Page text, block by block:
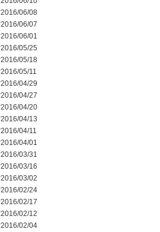
2016/06/08
2016/06/07
2016/06/01
2016/05/25
2016/05/18
2016/05/11
2016/04/29
2016/04/27
2016/04/20
2016/04/13
2016/04/11
2016/04/01
2016/03/31
2016/03/16
2016/03/02
2016/02/24
2016/02/17
2016/02/12
2016/02/04